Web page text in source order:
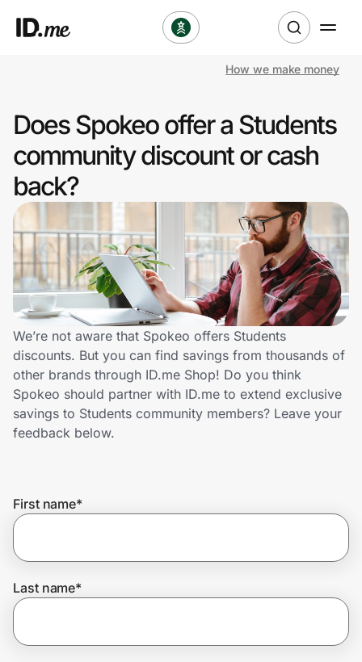
Clothing & Accessories
Health & Beauty
Sports & Outdoors
Travel & Entertainment
Lifestyle
Technology & Office
Home, Auto & Pets
Shopping & Delivery
Get the extension
How we make money
Does Spokeo offer a Students
community discount or cash
back?
We’re not aware that Spokeo offers Students
discounts. But you can find savings from thousands of
other brands through ID.me Shop! Do you think
Spokeo should partner with ID.me to extend exclusive
savings to Students community members? Leave your
feedback below.
First name*
Last name*